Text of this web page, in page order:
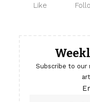
Like
Subscribe to